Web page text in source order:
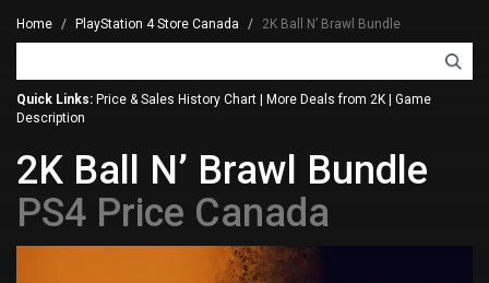
Home PlayStation 4 Store Canada 2K Ball N’ Brawl Bundle
Quick Links: Price & Sales History Chart More Deals from 2K
Game
Description
2K Ball N’ Brawl Bundle
PS4 Price Canada